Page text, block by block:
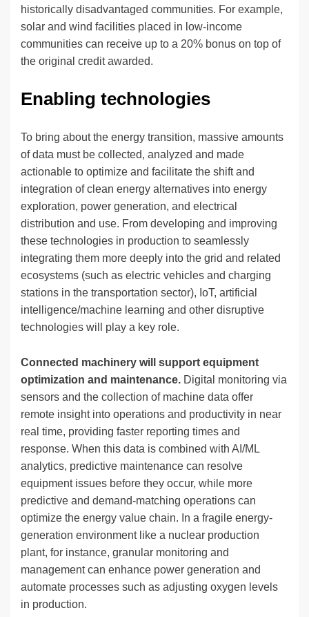
historically disadvantaged communities. For example,
solar and wind facilities placed in low-income
communities can receive up to a 20% bonus on top of
the original credit awarded.
Enabling technologies
To bring about the energy transition, massive amounts
of data must be collected, analyzed and made
actionable to optimize and facilitate the shift and
integration of clean energy alternatives into energy
exploration, power generation, and electrical
distribution and use. From developing and improving
these technologies in production to seamlessly
integrating them more deeply into the grid and related
ecosystems (such as electric vehicles and charging
stations in the transportation sector), IoT, artificial
intelligence/machine learning and other disruptive
technologies will play a key role.
Connected machinery will support equipment
optimization and maintenance. Digital monitoring via
sensors and the collection of machine data offer
remote insight into operations and productivity in near
real time, providing faster reporting times and
response. When this data is combined with AI/ML
analytics, predictive maintenance can resolve
equipment issues before they occur, while more
predictive and demand-matching operations can
optimize the energy value chain. In a fragile energy-
generation environment like a nuclear production
plant, for instance, granular monitoring and
management can enhance power generation and
automate processes such as adjusting oxygen levels
in production.